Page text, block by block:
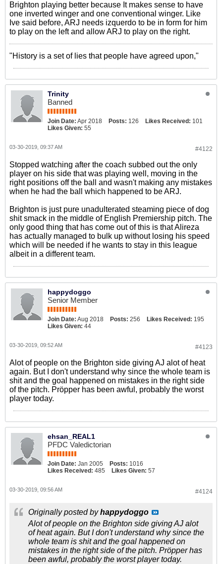
Brighton playing better because It makes sense to have
one inverted winger and one conventional winger. Like
Ive said before, ARJ needs izquerdo to be in form for him
to play on the left and allow ARJ to play on the right.
"History is a set of lies that people have agreed upon,"
Trinity
Banned
Join Date: Apr 2018 Posts: 126 Likes Received: 101
Likes Given: 55
#4122
03-30-2019, 09:37 AM
Stopped watching after the coach subbed out the only
player on his side that was playing well, moving in the
right positions off the ball and wasn't making any mistakes
when he had the ball which happened to be ARJ.
Brighton is just pure unadulterated steaming piece of dog
shit smack in the middle of English Premiership pitch. The
only good thing that has come out of this is that Alireza
has actually managed to bulk up without losing his speed
which will be needed if he wants to stay in this league
albeit in a different team.
happydoggo
Senior Member
Join Date: Aug 2018 Posts: 256 Likes Received: 195
Likes Given: 44
#4123
03-30-2019, 09:52 AM
Alot of people on the Brighton side giving AJ alot of heat
again. But I don't understand why since the whole team is
shit and the goal happened on mistakes in the right side
of the pitch. Pröpper has been awful, probably the worst
player today.
ehsan_REAL1
PFDC Valedictorian
Join Date: Jan 2005 Posts: 1016
Likes Received: 485 Likes Given: 57
#4124
03-30-2019, 09:56 AM
Originally posted byhappydoggo
Alot of people on the Brighton side giving AJ alot
of heat again. But I don't understand why since the
whole team is shit and the goal happened on
mistakes in the right side of the pitch. Pröpper has
been awful, probably the worst player today.